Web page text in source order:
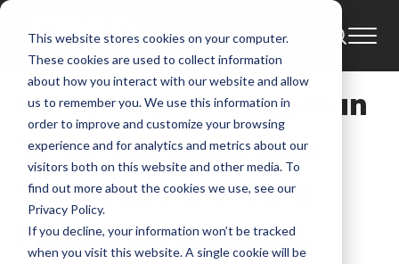
This website stores cookies on your computer.
These cookies are used to collect information
about how you interact with our website and allow
us to remember you. We use this information in
order to improve and customize your browsing
experience and for analytics and metrics about our
visitors both on this website and other media. To
find out more about the cookies we use, see our
Privacy Policy.
If you decline, your information won’t be tracked
when you visit this website. A single cookie will be
News
Steven Curtis Chapman
To Be Inducted Into
The Grand Ole Opry
Family November 1